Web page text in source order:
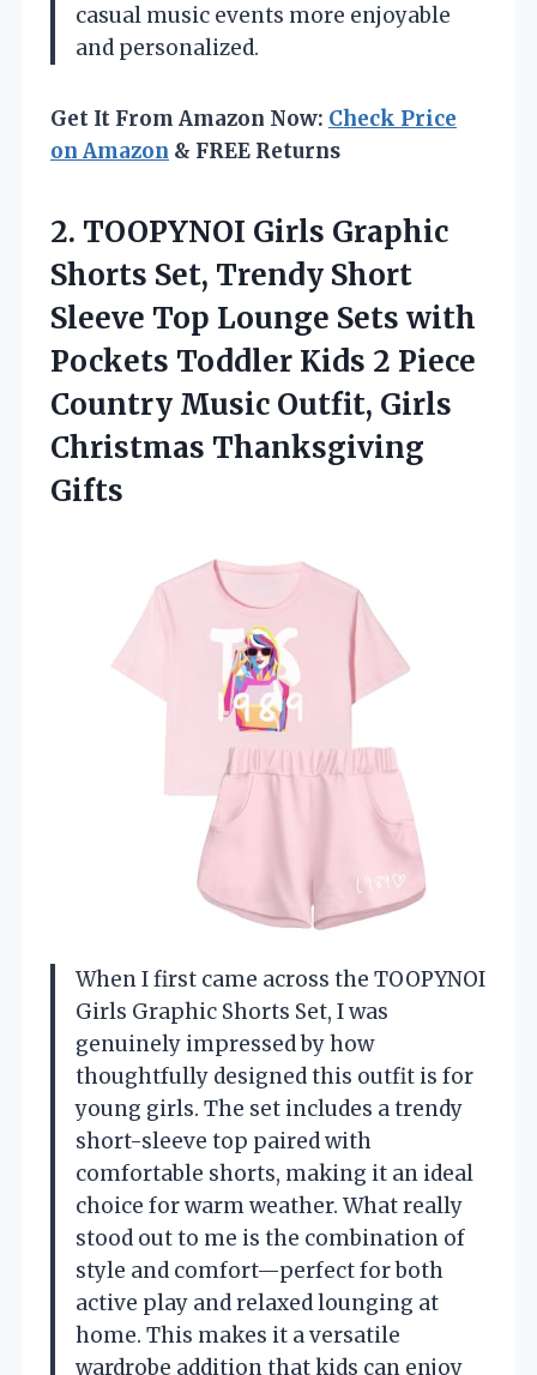
casual music events more enjoyable
and personalized.
Get It From Amazon Now: Check Price
on Amazon & FREE Returns
2. TOOPYNOI Girls Graphic
Shorts Set, Trendy Short
Sleeve Top Lounge Sets with
Pockets Toddler Kids 2 Piece
Country Music Outfit, Girls
Christmas Thanksgiving
Gifts
When I first came across the TOOPYNOI
Girls Graphic Shorts Set, I was
genuinely impressed by how
thoughtfully designed this outfit is for
young girls. The set includes a trendy
short-sleeve top paired with
comfortable shorts, making it an ideal
choice for warm weather. What really
stood out to me is the combination of
style and comfort—perfect for both
active play and relaxed lounging at
home. This makes it a versatile
wardrobe addition that kids can enjoy